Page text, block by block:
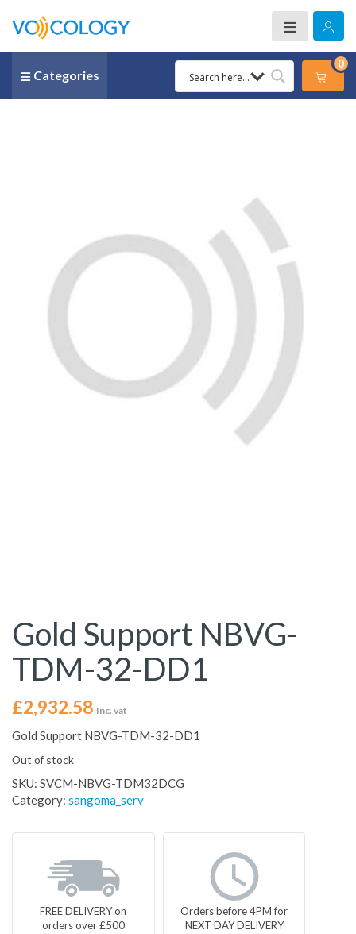
Categories
0
Gold Support NBVG-
TDM-32-DD1
£2,932.58 Inc. vat
Gold Support NBVG-TDM-32-DD1
Out of stock
SKU: SVCM-NBVG-TDM32DCG
Category: sangoma_serv
FREE DELIVERY on
orders over £500
Orders before 4PM for
NEXT DAY DELIVERY